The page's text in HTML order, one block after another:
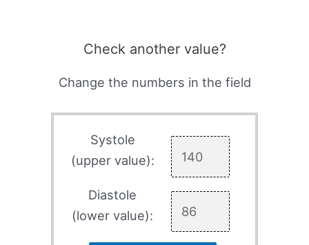
Check another value?
Change the numbers in the field
Systole
(upper value):
Diastole
(lower value):